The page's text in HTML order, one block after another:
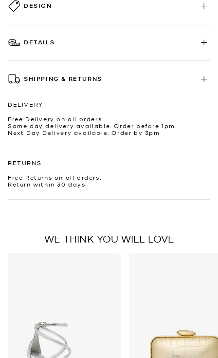
DESIGN
DETAILS
SHIPPING & RETURNS
DELIVERY
Free Delivery on all orders.
Same day delivery available. Order before 1pm.
Next Day Delivery available. Order by 3pm
RETURNS
Free Returns on all orders.
Return within 30 days
WE THINK YOU WILL LOVE